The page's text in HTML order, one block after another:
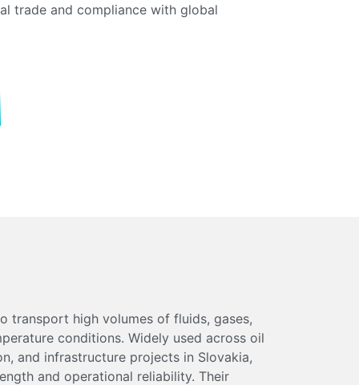
trade and compliance with global
transport high volumes of fluids, gases,
conditions. Widely used across oil
and infrastructure projects in Slovakia,
and operational reliability. Their